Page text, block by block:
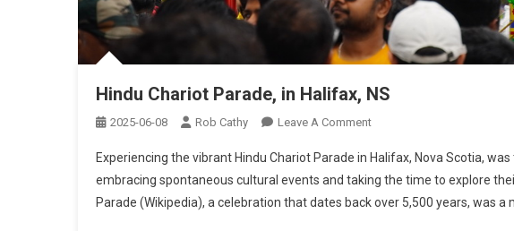
Hindu Chariot Parade, in Halifax, NS
2025-06-08 Rob Cathy Leave A CommentOn
Chariot
Parade,
In
Experiencing the vibrant Hindu Chariot Parade in Halifax, Nova Scotia,
embracing spontaneous cultural events and taking the time to explore
Parade (Wikipedia), a celebration that dates back over 5,500 years, was